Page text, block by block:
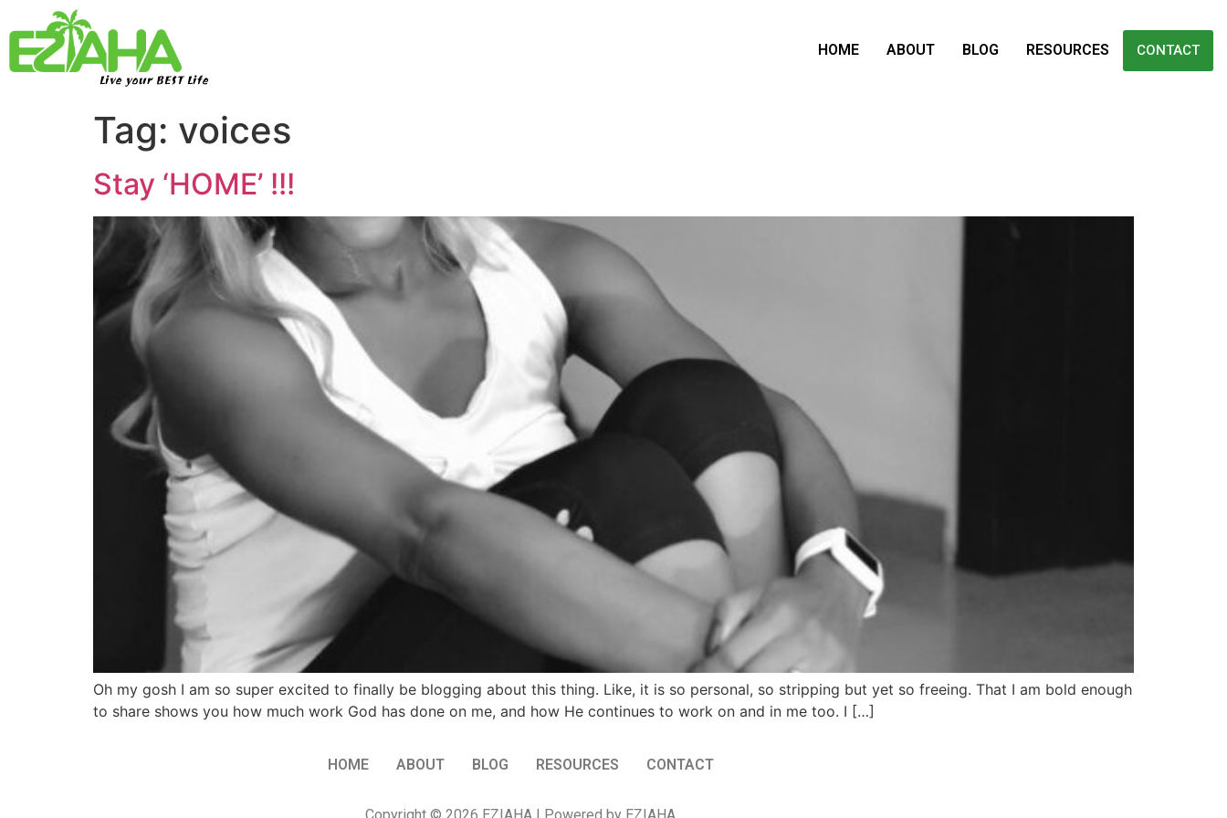
Live your BEST Life
HOME ABOUT BLOG RESOURCES CONTACT
Tag: voices
Stay ‘HOME’ !!!
Oh my gosh I am so super excited to finally be blogging about this thing. Like, it is so personal, so stripping but yet so freeing. That I am bold enough
to share shows you how much work God has done on me, and how He continues to work on and in me too. I […]
HOME ABOUT BLOG RESOURCES CONTACT